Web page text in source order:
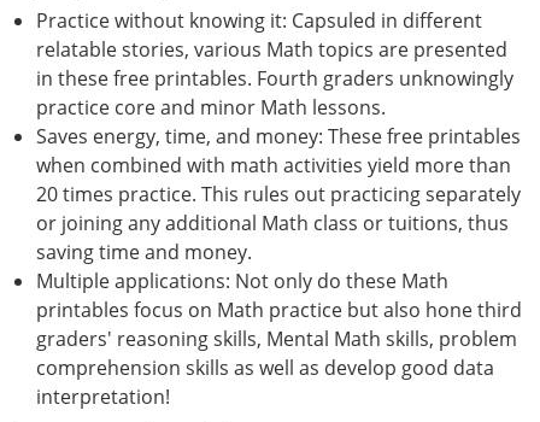
Practice without knowing it: Capsuled in different
relatable stories, various Math topics are presented
in these free printables. Fourth graders unknowingly
practice core and minor Math lessons.
Saves energy, time, and money: These free printables
when combined with math activities yield more than
20 times practice. This rules out practicing separately
or joining any additional Math class or tuitions, thus
saving time and money.
Multiple applications: Not only do these Math
printables focus on Math practice but also hone third
graders' reasoning skills, Mental Math skills, problem
comprehension skills as well as develop good data
interpretation!